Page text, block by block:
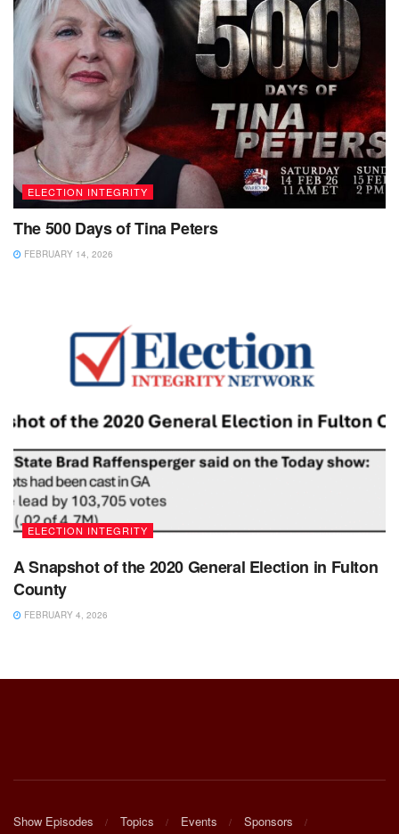
ELECTION INTEGRITY
The 500 Days of Tina Peters
FEBRUARY 14, 2026
ELECTION INTEGRITY
A Snapshot of the 2020 General Election in Fulton
County
FEBRUARY 4, 2026
Show Episodes Topics Events
Sponsors